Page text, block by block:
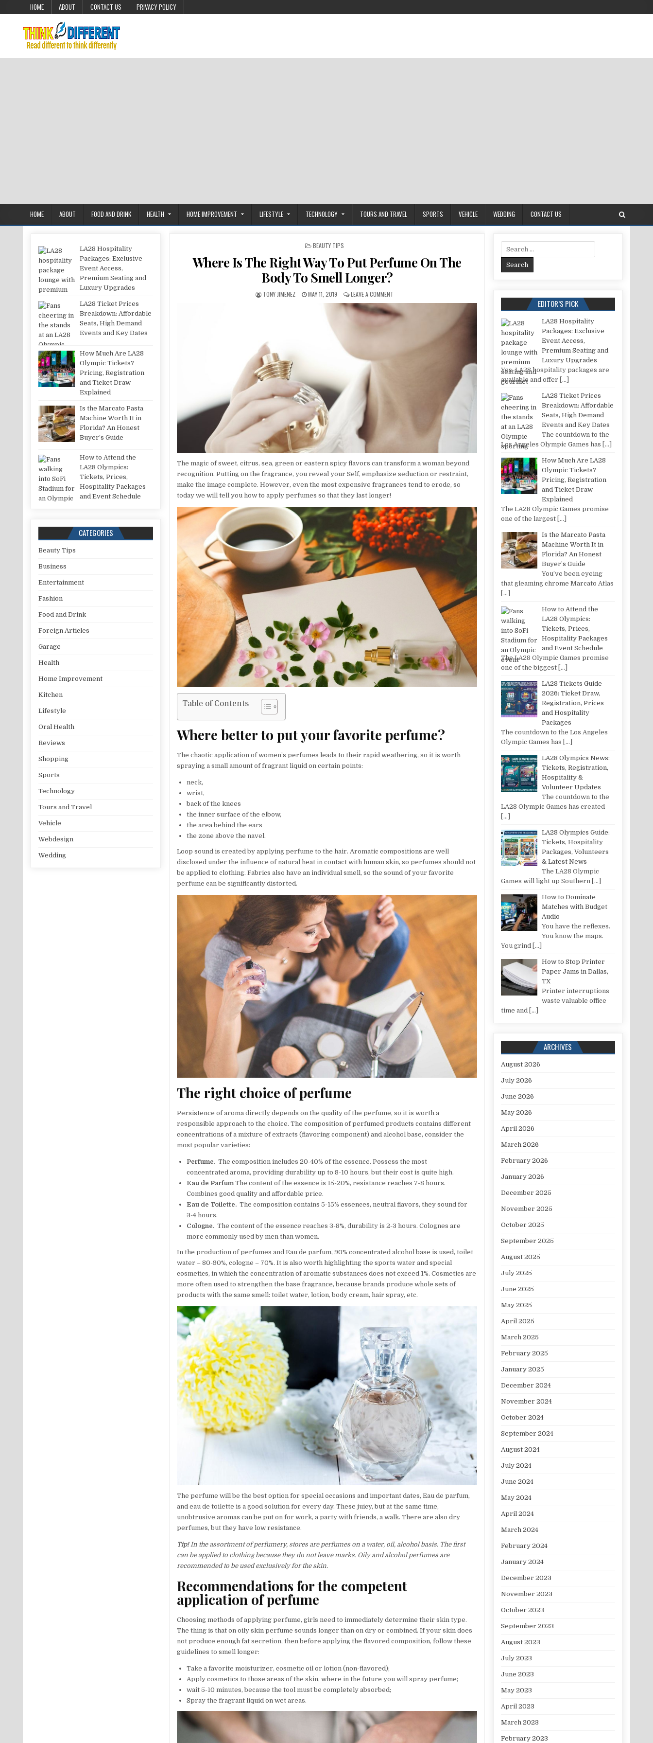
Skip to content
HOME ABOUT CONTACT US PRIVACY POLICY
HOME ABOUT FOOD AND DRINK HEALTH HOME IMPROVEMENT LIFESTYLE TECHNOLOGY TOURS AND TRAVEL SPORTS VEHICLE WEDDING CONTACT US
POSTED IN
BEAUTY TIPS
Where Is The Right Way To Put Perfume On The
Body To Smell Longer?
AUTHOR:
TONY JIMENEZ PUBLISHED DATE:
MAY 11, 2019 LEAVE A COMMENT
The magic of sweet, citrus, sea, green or eastern spicy flavors can transform a woman beyond
recognition. Putting on the fragrance, you reveal your Self, emphasize seduction or restraint,
make the image complete. However, even the most expensive fragrances tend to erode, so
today we will tell you how to apply perfumes so that they last longer!
Table of Contents
Where better to put your favorite perfume?
The chaotic application of women’s perfumes leads to their rapid weathering, so it is worth
spraying a small amount of fragrant liquid on certain points:
neck,
wrist,
back of the knees
the inner surface of the elbow,
the area behind the ears
the zone above the navel.
Loop sound is created by applying perfume to the hair. Aromatic compositions are well
disclosed under the influence of natural heat in contact with human skin, so perfumes should not
be applied to clothing. Fabrics also have an individual smell, so the sound of your favorite
perfume can be significantly distorted.
The right choice of perfume
Persistence of aroma directly depends on the quality of the perfume, so it is worth a
responsible approach to the choice. The composition of perfumed products contains different
concentrations of a mixture of extracts (flavoring component) and alcohol base, consider the
most popular varieties:
Perfume. The composition includes 20-40% of the essence. Possess the most
concentrated aroma, providing durability up to 8-10 hours, but their cost is quite high.
Eau de Parfum The content of the essence is 15-20%, resistance reaches 7-8 hours.
Combines good quality and affordable price.
Eau de Toilette. The composition contains 5-15% essences, neutral flavors, they sound for
3-4 hours.
Cologne. The content of the essence reaches 3-8%, durability is 2-3 hours. Colognes are
more commonly used by men than women.
In the production of perfumes and Eau de parfum, 90% concentrated alcohol base is used, toilet
water – 80-90%, cologne – 70%. It is also worth highlighting the sports water and special
cosmetics, in which the concentration of aromatic substances does not exceed 1%. Cosmetics are
more often used to strengthen the base fragrance, because brands produce whole sets of
products with the same smell: toilet water, lotion, body cream, hair spray, etc.
The perfume will be the best option for special occasions and important dates, Eau de parfum,
and eau de toilette is a good solution for every day. These juicy, but at the same time,
unobtrusive aromas can be put on for work, a party with friends, a walk. There are also dry
perfumes, but they have low resistance.
Tip!In the assortment of perfumery, stores are perfumes on a water, oil, alcohol basis. The first
can be applied to clothing because they do not leave marks. Oily and alcohol perfumes are
recommended to be used exclusively for the skin.
Recommendations for the competent
application of perfume
Choosing methods of applying perfume, girls need to immediately determine their skin type.
The thing is that on oily skin perfume sounds longer than on dry or combined. If your skin does
not produce enough fat secretion, then before applying the flavored composition, follow these
guidelines to smell longer:
Take a favorite moisturizer, cosmetic oil or lotion (non-flavored);
Apply cosmetics to those areas of the skin, where in the future you will spray perfume;
wait 5-10 minutes, because the tool must be completely absorbed;
Spray the fragrant liquid on wet areas.
LA28 Hospitality
Packages: Exclusive
Event Access,
Premium Seating and
Luxury Upgrades
LA28 Ticket Prices
Breakdown: Affordable
Seats, High Demand
Events and Key Dates
How Much Are LA28
Olympic Tickets?
Pricing, Registration
and Ticket Draw
Explained
Is the Marcato Pasta
Machine Worth It in
Florida? An Honest
Buyer’s Guide
How to Attend the
LA28 Olympics:
Tickets, Prices,
Hospitality Packages
and Event Schedule
CATEGORIES
Beauty Tips
Business
Entertainment
Fashion
Food and Drink
Foreign Articles
Garage
Health
Home Improvement
Kitchen
Lifestyle
Oral Health
Reviews
Shopping
Sports
Technology
Tours and Travel
Vehicle
Webdesign
Wedding
Search for:
EDITOR’S PICK
LA28 Hospitality
Packages: Exclusive
Event Access,
Premium Seating and
Luxury Upgrades
Yes, LA28 hospitality packages are
available and offer […]
LA28 Ticket Prices
Breakdown: Affordable
Seats, High Demand
Events and Key Dates
The countdown to the
Los Angeles Olympic Games has […]
How Much Are LA28
Olympic Tickets?
Pricing, Registration
and Ticket Draw
Explained
The LA28 Olympic Games promise
one of the largest […]
Is the Marcato Pasta
Machine Worth It in
Florida? An Honest
Buyer’s Guide
You’ve been eyeing
that gleaming chrome Marcato Atlas
[…]
How to Attend the
LA28 Olympics:
Tickets, Prices,
Hospitality Packages
and Event Schedule
The LA28 Olympic Games promise
one of the biggest […]
LA28 Tickets Guide
2026: Ticket Draw,
Registration, Prices
and Hospitality
Packages
The countdown to the Los Angeles
Olympic Games has […]
LA28 Olympics News:
Tickets, Registration,
Hospitality &
Volunteer Updates
The countdown to the
LA28 Olympic Games has created
[…]
LA28 Olympics Guide:
Tickets, Hospitality
Packages, Volunteers
& Latest News
The LA28 Olympic
Games will light up Southern […]
How to Dominate
Matches with Budget
Audio
You have the reflexes.
You know the maps.
You grind […]
How to Stop Printer
Paper Jams in Dallas,
TX
Printer interruptions
waste valuable office
time and […]
ARCHIVES
August 2026
July 2026
June 2026
May 2026
April 2026
March 2026
February 2026
January 2026
December 2025
November 2025
October 2025
September 2025
August 2025
July 2025
June 2025
May 2025
April 2025
March 2025
February 2025
January 2025
December 2024
November 2024
October 2024
September 2024
August 2024
July 2024
June 2024
May 2024
April 2024
March 2024
February 2024
January 2024
December 2023
November 2023
October 2023
September 2023
August 2023
July 2023
June 2023
May 2023
April 2023
March 2023
February 2023